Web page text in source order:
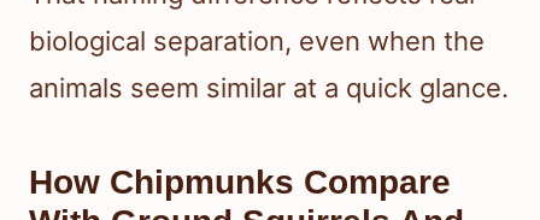
biological separation, even when the
animals seem similar at a quick glance.
How Chipmunks Compare